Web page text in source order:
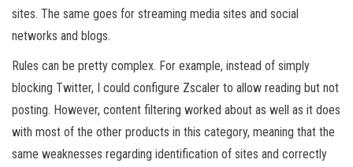
sites. The same goes for streaming media sites and social
networks and blogs.
Rules can be pretty complex. For example, instead of simply
blocking Twitter, I could configure Zscaler to allow reading but not
posting. However, content filtering worked about as well as it does
with most of the other products in this category, meaning that the
same weaknesses regarding identification of sites and correctly